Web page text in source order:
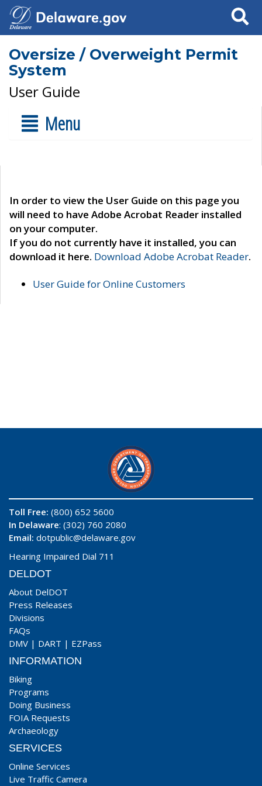
Search
Oversize / Overweight Permit
System
User Guide
Menu
In order to view the User Guide on this page you
will need to have Adobe Acrobat Reader installed
on your computer.
If you do not currently have it installed, you can
download it here. Download Adobe Acrobat Reader.
User Guide for Online Customers
Toll Free: (800) 652 5600
In Delaware: (302) 760 2080
Email: dotpublic@delaware.gov
Hearing Impaired Dial 711
DELDOT
About DelDOT
Press Releases
Divisions
FAQs
DMV | DART | EZPass
INFORMATION
Biking
Programs
Doing Business
FOIA Requests
Archaeology
SERVICES
Online Services
Live Traffic Camera